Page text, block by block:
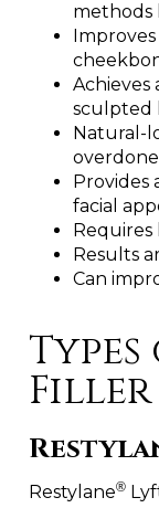
methods
Achieves
sculpted
Natural-
Provides
facial
Results
Can
Filler
Restylane®